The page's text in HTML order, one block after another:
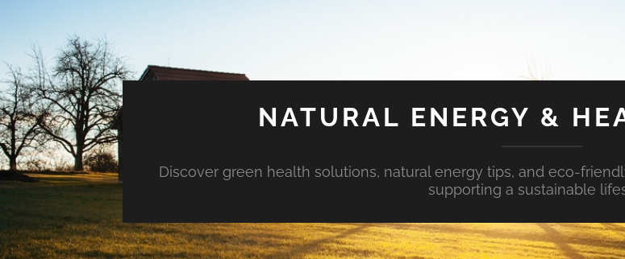
NATURAL ENERGY &
Discover green health solutions, natural energy tips, and eco-
supporting a sustainable